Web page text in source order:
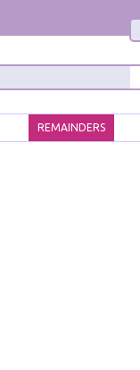
REMAINDERS